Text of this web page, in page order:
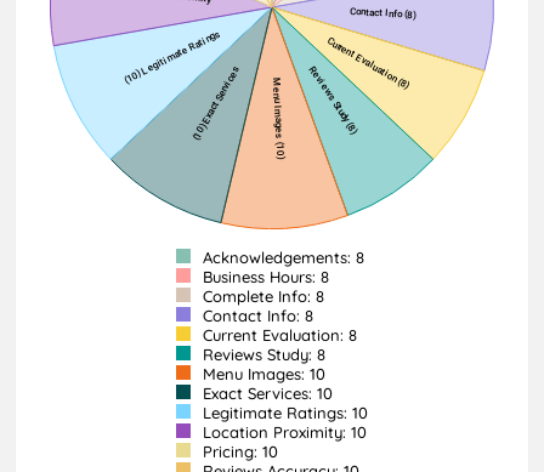
Acknowledgements: 8
Business Hours: 8
Complete Info: 8
Contact Info: 8
Current Evaluation: 8
Reviews Study: 8
Menu Images: 10
Exact Services: 10
Legitimate Ratings: 10
Location Proximity: 10
Pricing: 10